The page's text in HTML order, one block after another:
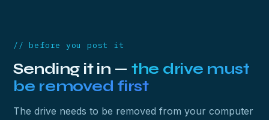
// before you post it
Sending it in — the drive must
be removed first
The drive needs to be removed from your computer